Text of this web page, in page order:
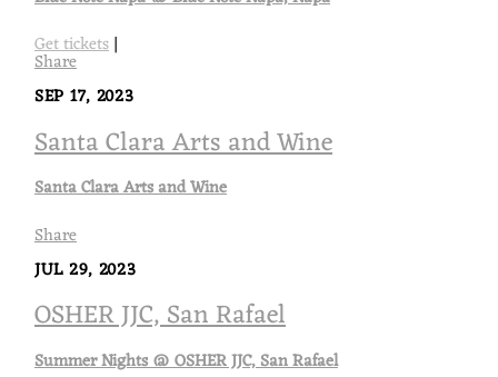
Get tickets|
Share
SEP 17, 2023
Santa Clara Arts and Wine
Santa Clara Arts and Wine
Share
JUL 29, 2023
OSHER JJC, San Rafael
Summer Nights @ OSHER JJC, San Rafael